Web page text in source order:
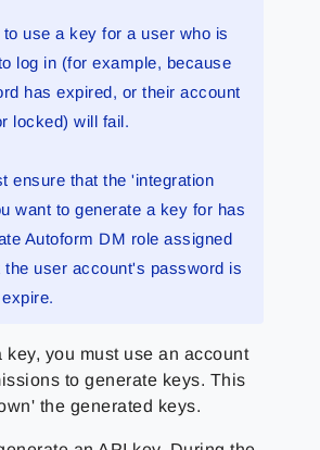
use a key for a user who is
log in (for example, because
has expired, or their account
locked) will fail.
ensure that the 'integration
want to generate a key for has
Autoform DM role assigned
the user account's password is
key, you must use an account
to generate keys. This
the generated keys.